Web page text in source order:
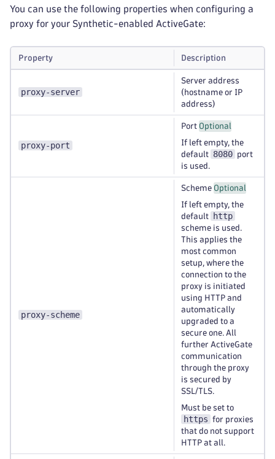
You can use the following properties when configuring a
proxy for your Synthetic-enabled ActiveGate:
Property Description
proxy-server
Server address
(hostname or IP
address)
proxy-port
Port Optional
If left empty, the
default
8080
port
is used.
proxy-scheme
Scheme Optional
If left empty, the
default
http
scheme is used.
This applies the
most common
setup, where the
connection to the
proxy is initiated
using HTTP and
automatically
upgraded to a
secure one. All
further ActiveGate
communication
through the proxy
is secured by
SSL/TLS.
Must be set to
https
for proxies
that do not support
HTTP at all.